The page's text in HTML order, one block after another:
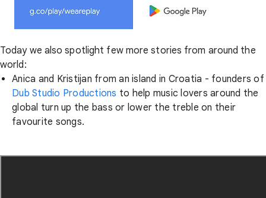
Today we also spotlight few more stories from around the
world:
Anica and Kristijan from an island in Croatia - founders of
Dub Studio Productions to help music lovers around the
global turn up the bass or lower the treble on their
favourite songs.